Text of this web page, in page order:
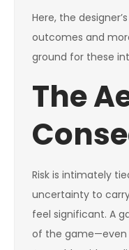
Here, the
outcomes and
ground for these
The
Risk is intimately
uncertainty to
feel significant. A
of the